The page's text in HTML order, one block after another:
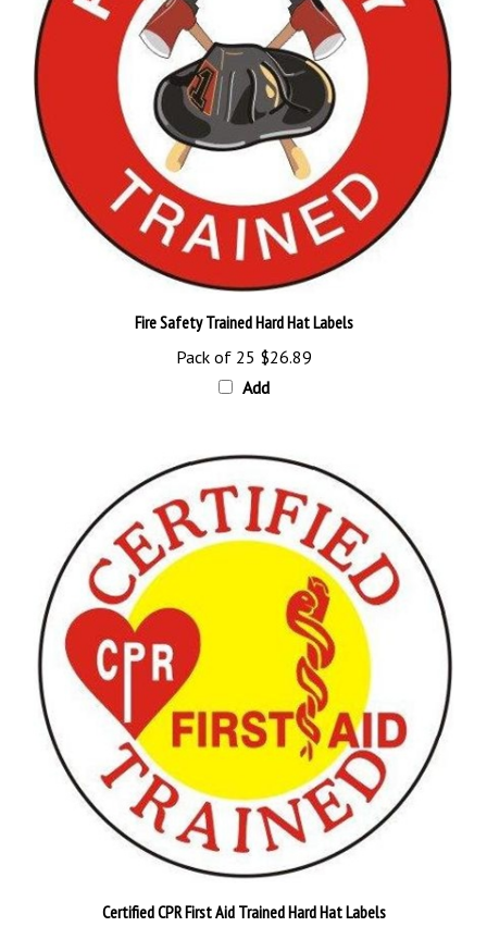
Fire Safety Trained Hard Hat Labels
Pack of 25$26.89
Add
Certified CPR First Aid Trained Hard Hat Labels
Pack of 25$26.89